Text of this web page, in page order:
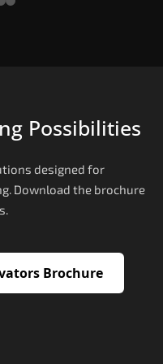
Possibilities
designed for
Download the brochure
Brochure